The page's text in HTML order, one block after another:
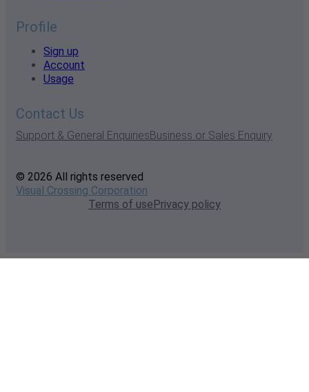
Profile
Sign up
Account
Usage
Contact Us
Support & General EnquiriesBusiness or Sales Enquiry
© 2026 All rights reserved
Visual Crossing Corporation
Terms of usePrivacy policy